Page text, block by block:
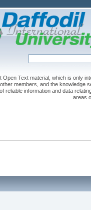
Text material, which is only
members, and the knowledge
reliable information and data
areas